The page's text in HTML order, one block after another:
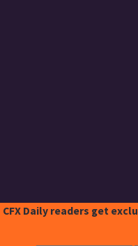
CFX Daily readers get